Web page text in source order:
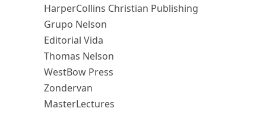
HarperCollins Christian Publishing
Grupo Nelson
Editorial Vida
Thomas Nelson
WestBow Press
Zondervan
MasterLectures